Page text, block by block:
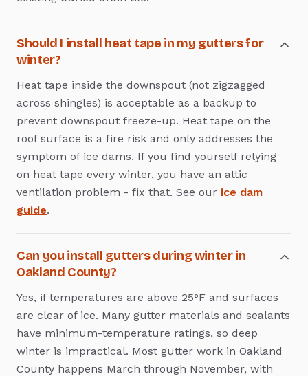
Should I install heat tape in my gutters for
winter?
Heat tape inside the downspout (not zigzagged
across shingles) is acceptable as a backup to
prevent downspout freeze-up. Heat tape on the
roof surface is a fire risk and only addresses the
symptom of ice dams. If you find yourself relying
on heat tape every winter, you have an attic
ventilation problem - fix that. See our ice dam
guide.
Can you install gutters during winter in
Oakland County?
Yes, if temperatures are above 25°F and surfaces
are clear of ice. Many gutter materials and sealants
have minimum-temperature ratings, so deep
winter is impractical. Most gutter work in Oakland
County happens March through November, with